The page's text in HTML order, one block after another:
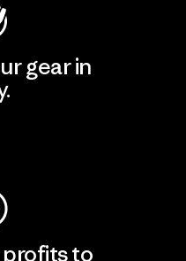
gear in
profits to